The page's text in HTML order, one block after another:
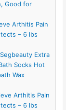
Good for
Arthitis Pain
– 6 lbs
Extra
Socks Hot
Wax
Arthitis Pain
– 6 lbs